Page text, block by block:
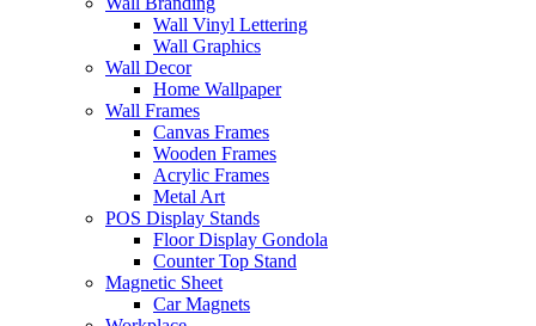
Wall Vinyl Lettering
Wall Graphics
Wall Decor
Home Wallpaper
Wall Frames
Canvas Frames
Wooden Frames
Acrylic Frames
Metal Art
POS Display Stands
Floor Display Gondola
Counter Top Stand
Magnetic Sheet
Car Magnets